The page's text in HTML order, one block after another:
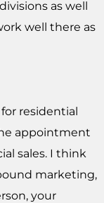
as well
well there as
residential
appointment
sales. I think
marketing,
your